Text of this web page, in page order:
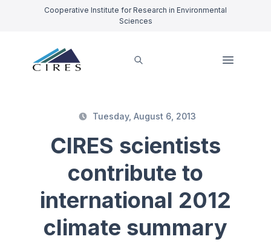
Cooperative Institute for Research in Environmental
Sciences
Tuesday, August 6, 2013
CIRES scientists
contribute to
international 2012
climate summary